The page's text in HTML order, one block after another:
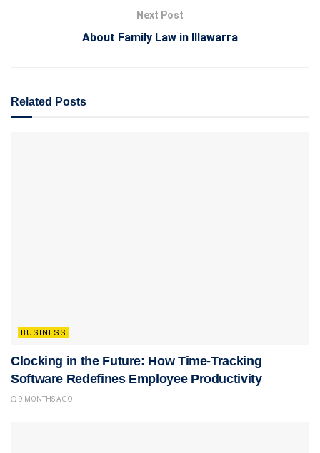
Next Post
About Family Law in Illawarra
Related Posts
BUSINESS
Clocking in the Future: How Time-Tracking
Software Redefines Employee Productivity
9 MONTHS AGO